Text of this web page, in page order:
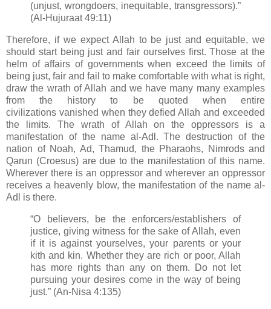
(unjust, wrongdoers, inequitable, transgressors).”
(Al-Hujuraat 49:11)
Therefore, if we expect Allah to be just and equitable, we
should start being just and fair ourselves first. Those at the
helm of affairs of governments when exceed the limits of
being just, fair and fail to make comfortable with what is right,
draw the wrath of Allah and we have many many examples
from the history to be quoted when entire
civilizations vanished when they defied Allah and exceeded
the limits. The wrath of Allah on the oppressors is a
manifestation of the name al-Adl. The destruction of the
nation of Noah, Ad, Thamud, the Pharaohs, Nimrods and
Qarun (Croesus) are due to the manifestation of this name.
Wherever there is an oppressor and wherever an oppressor
receives a heavenly blow, the manifestation of the name al-
Adl is there.
“O believers, be the enforcers/establishers of
justice, giving witness for the sake of Allah, even
if it is against yourselves, your parents or your
kith and kin. Whether they are rich or poor, Allah
has more rights than any on them. Do not let
pursuing your desires come in the way of being
just.” (An-Nisa 4:135)